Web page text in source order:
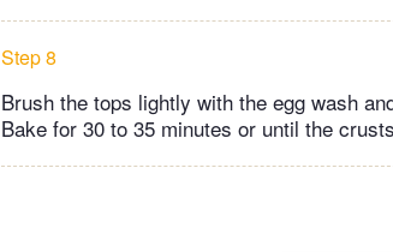
Step 8
Brush the tops lightly with the egg wash
Bake for 30 to 35 minutes or until the